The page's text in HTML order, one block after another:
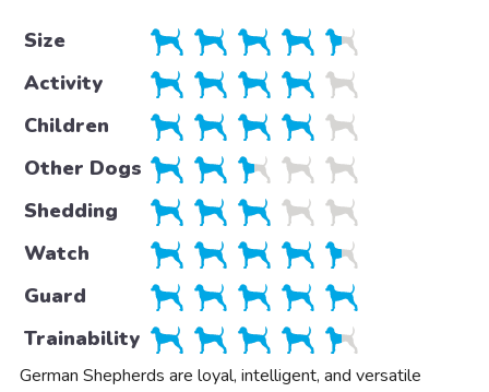
Size
Activity
Children
Other Dogs
Shedding
Watch
Guard
Trainability
German Shepherds are loyal, intelligent, and versatile